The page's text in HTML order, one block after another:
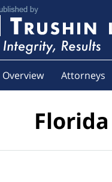
Overview Attorneys